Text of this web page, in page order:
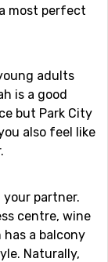
most perfect
adults
is a good
but Park City
also feel like
partner.
centre, wine
has a balcony
Naturally,